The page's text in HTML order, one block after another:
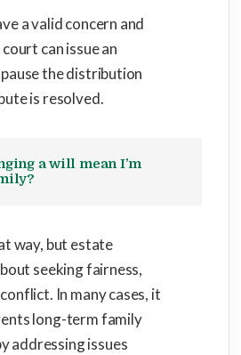
a valid concern and
can issue an
the distribution
is resolved.
a will mean I’m
way, but estate
seeking fairness,
In many cases, it
long-term family
addressing issues